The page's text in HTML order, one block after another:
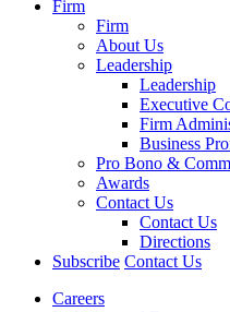
Firm
Firm
About Us
Leadership
Leadership
Executive
Firm
Business
Pro Bono &
Awards
Contact Us
Contact Us
Directions
Subscribe Contact Us
Careers